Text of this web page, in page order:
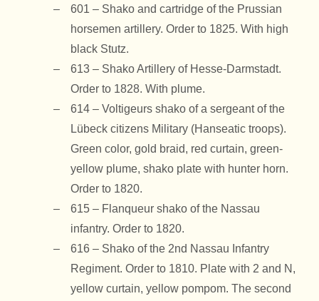
601 – Shako and cartridge of the Prussian
horsemen artillery. Order to 1825. With high
black Stutz.
613 – Shako Artillery of Hesse-Darmstadt.
Order to 1828. With plume.
614 – Voltigeurs shako of a sergeant of the
Lübeck citizens Military (Hanseatic troops).
Green color, gold braid, red curtain, green-
yellow plume, shako plate with hunter horn.
Order to 1820.
615 – Flanqueur shako of the Nassau
infantry. Order to 1820.
616 – Shako of the 2nd Nassau Infantry
Regiment. Order to 1810. Plate with 2 and N,
yellow curtain, yellow pompom. The second